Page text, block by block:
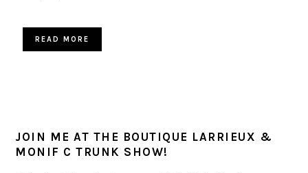
READ MORE
JOIN ME AT THE BOUTIQUE LARRIEUX &
MONIF C TRUNK SHOW!